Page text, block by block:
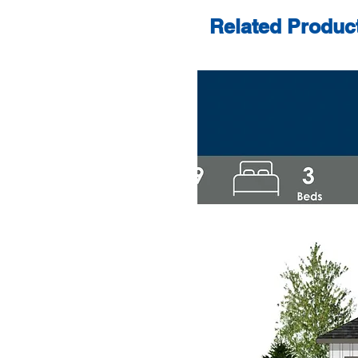
Related